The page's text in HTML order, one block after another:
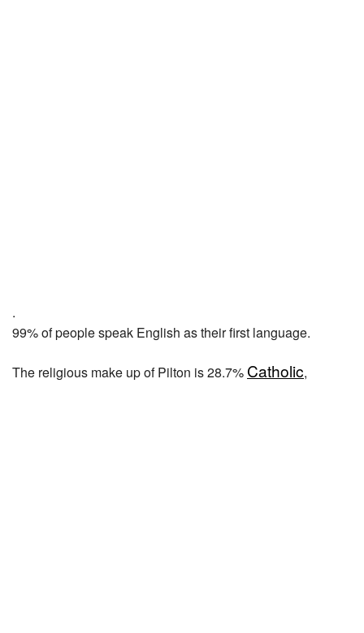
.
99% of people speak English as their first language.
The religious make up of Pilton is 28.7% Catholic,